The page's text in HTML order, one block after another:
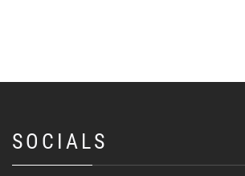
SOCIALS